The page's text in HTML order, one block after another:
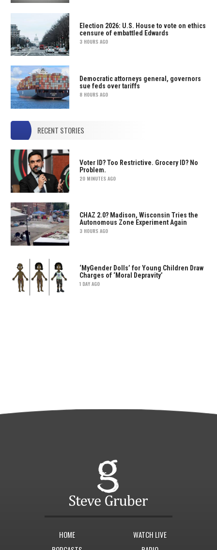
Election 2026: U.S. House to vote on ethics
censure of embattled Edwards
3 HOURS AGO
Democratic attorneys general, governors
sue feds over tariffs
8 HOURS AGO
RECENT STORIES
Voter ID? Too Restrictive. Grocery ID? No
Problem.
20 MINUTES AGO
CHAZ 2.0? Madison, Wisconsin Tries the
Autonomous Zone Experiment Again
3 HOURS AGO
‘MyGender Dolls’ for Young Children Draw
Charges of ‘Moral Depravity’
1 DAY AGO
HOME
WATCH LIVE